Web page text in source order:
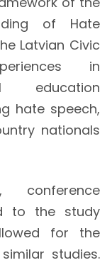
of Hate
Latvian Civic
in
education
hate speech,
nationals
conference
to the study
for the
studies.